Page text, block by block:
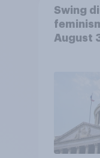
Swing
August